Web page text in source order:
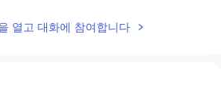
2021.08.10 13:36
열고 대화에 참여합니다